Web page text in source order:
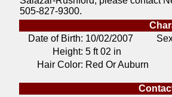
505-827-9300.
Date of Birth: 10/02/2007
Height: 5 ft 02 in
Hair Color: Red Or Auburn